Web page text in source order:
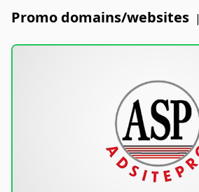
Promo domains/websites |